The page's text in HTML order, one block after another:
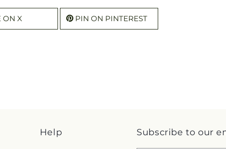
ON X PIN ON PINTEREST
Help Subscribe to our